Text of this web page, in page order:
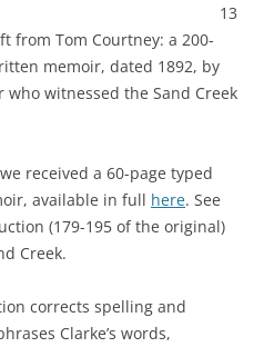
13
from Tom Courtney: a 200-
memoir, dated 1892, by
who witnessed the Sand Creek
received a 60-page typed
available in full here. See
(179-195 of the original)
Creek.
corrects spelling and
Clarke’s words,